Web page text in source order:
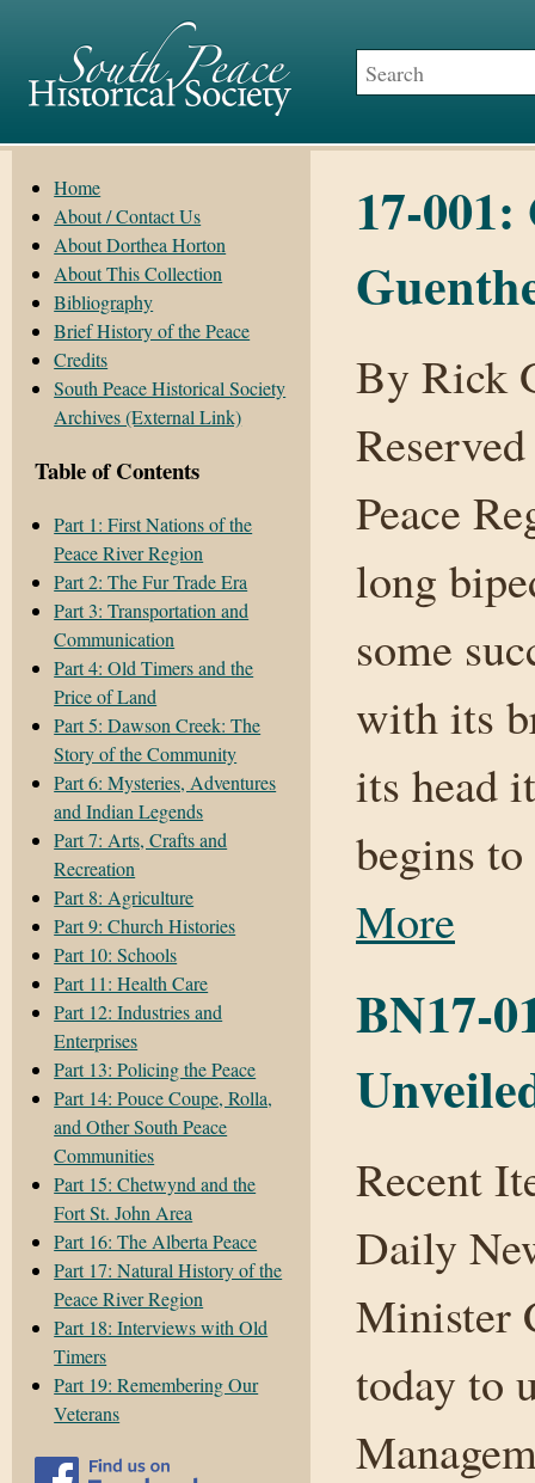
Home
About / Contact Us
About Dorthea Horton
About This Collection
Bibliography
Brief History of the Peace
Credits
South Peace Historical Society
Archives (External Link)
Table of Contents
Part 1: First Nations of the
Peace River Region
Part 2: The Fur Trade Era
Part 3: Transportation and
Communication
Part 4: Old Timers and the
Price of Land
Part 5: Dawson Creek: The
Story of the Community
Part 6: Mysteries, Adventures
and Indian Legends
Part 7: Arts, Crafts and
Recreation
Part 8: Agriculture
Part 9: Church Histories
Part 10: Schools
Part 11: Health Care
Part 12: Industries and
Enterprises
Part 13: Policing the Peace
Part 14: Pouce Coupe, Rolla,
and Other South Peace
Communities
Part 15: Chetwynd and the
Fort St. John Area
Part 16: The Alberta Peace
Part 17: Natural History of the
Peace River Region
Part 18: Interviews with Old
Timers
Part 19: Remembering Our
Veterans
17-
By Rick
Peace
long
some
with its
its head
begins
More
BN17-
Recent
Daily
Minister
today to